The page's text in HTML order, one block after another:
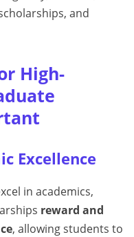
and
High-
Excellence
in academics,
reward and
, allowing students to